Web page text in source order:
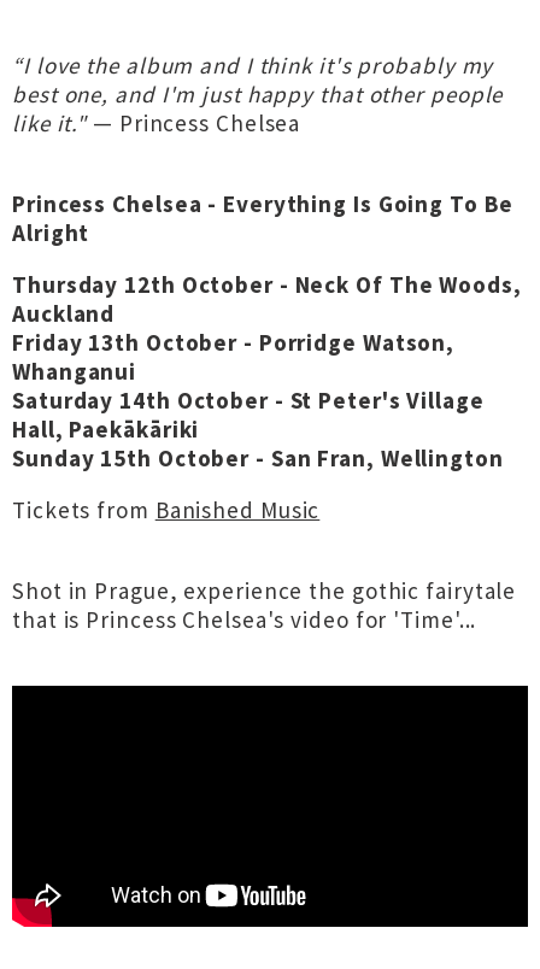
“I love the album and I think it's probably my
best one, and I'm just happy that other people
like it."— Princess Chelsea
Princess Chelsea - Everything Is Going To Be
Alright
Thursday 12th October - Neck Of The Woods,
Auckland
Friday 13th October - Porridge Watson,
Whanganui
Saturday 14th October - St Peter's Village
Hall, Paekākāriki
Sunday 15th October - San Fran, Wellington
Tickets from Banished Music
Shot in Prague, experience the gothic fairytale
that is Princess Chelsea's video for 'Time'...